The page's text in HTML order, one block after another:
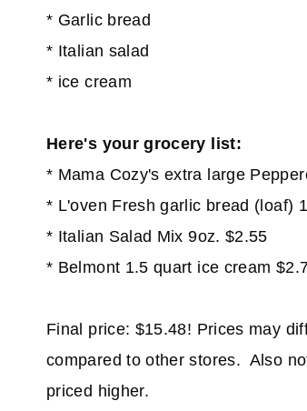
* Garlic bread
* Italian salad
* ice cream
Here's your grocery list:
* Mama Cozy's extra large
* L'oven Fresh garlic bread (loaf)
* Italian Salad Mix 9oz. $2.55
* Belmont 1.5 quart ice cream
Final price: $15.48! Prices may
compared to other stores. Also
priced higher.